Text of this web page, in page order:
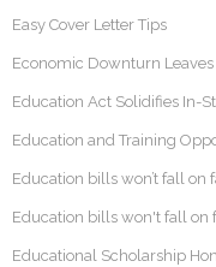
Easy Cover Letter Tips
Economic Downturn
Education Act Solidifies In-
Education and Training
Education bills won’t fall on
Education bills won't fall on
Educational Scholarship